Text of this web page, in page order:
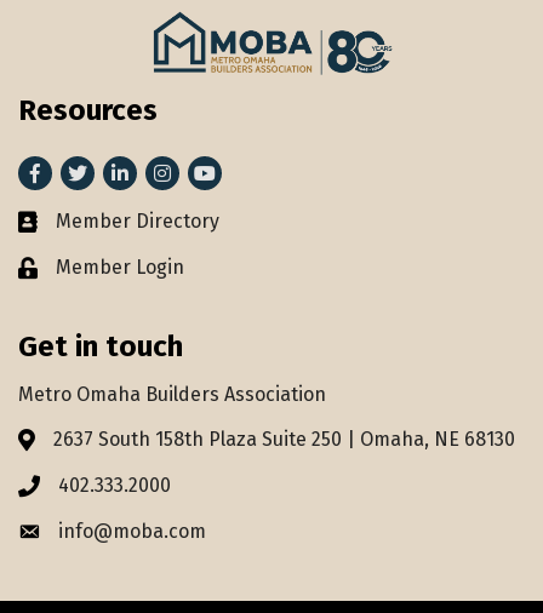
Resources
Facebook
TwitterLinkedInInstagram
youtube
Member Directory
Member Directory
Lock iconMember Login
Get in touch
Metro Omaha Builders Association
Address & Map
2637 South 158th Plaza Suite 250 | Omaha, NE 68130
Phone icon
402.333.2000
Envelope icon
info@moba.com